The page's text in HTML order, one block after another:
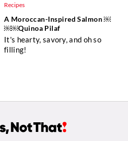
Recipes
A Moroccan-Inspired Salmon ￼
￼￼Quinoa Pilaf
It's hearty, savory, and oh so
filling!